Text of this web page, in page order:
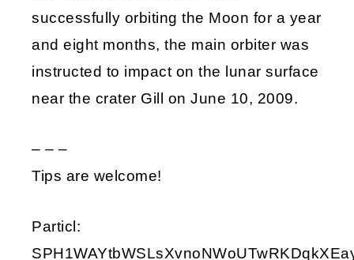
successfully orbiting the Moon for a year
and eight months, the main orbiter was
instructed to impact on the lunar surface
near the crater Gill on June 10, 2009.
– – –
Tips are welcome!
Particl: